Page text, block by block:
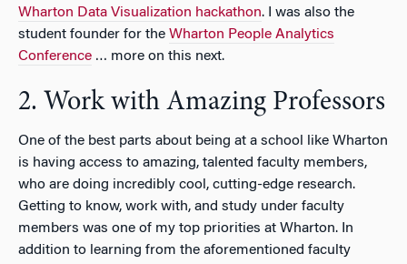
Wharton Data Visualization hackathon. I was also the
student founder for the Wharton People Analytics
Conference … more on this next.
2. Work with Amazing Professors
One of the best parts about being at a school like Wharton
is having access to amazing, talented faculty members,
who are doing incredibly cool, cutting-edge research.
Getting to know, work with, and study under faculty
members was one of my top priorities at Wharton. In
addition to learning from the aforementioned faculty